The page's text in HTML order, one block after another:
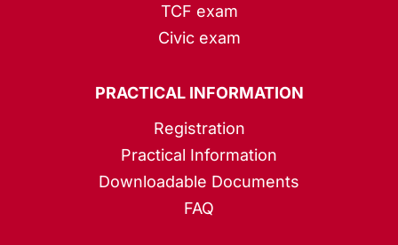
TCF exam
Civic exam
PRACTICAL INFORMATION
Registration
Practical Information
Downloadable Documents
FAQ